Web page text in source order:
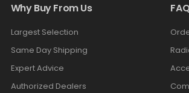
Why Buy From Us
Largest Selection
Same Day Shipping
Expert Advice
Authorized Dealers